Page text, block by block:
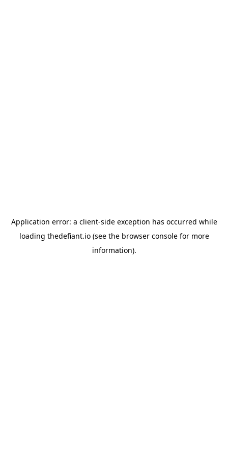
Application error: a client-side exception has occurred while
loading thedefiant.io(see the browser consolefor more
information).